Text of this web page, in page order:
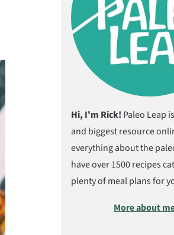
Hi, I'm Rick! Paleo Leap
and biggest resource
everything about the
have over 1500 recipes
plenty of meal plans for
More about